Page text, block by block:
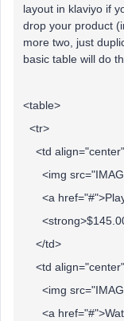
layout in klaviyo if
drop your product
more two, just
basic table will do
<table>
<tr>
<td
<img
<a
</td>
<td
<img
<a